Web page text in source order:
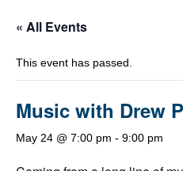
« All Events
This event has passed.
Music with Drew
May 24 @ 7:00 pm - 9:00 pm